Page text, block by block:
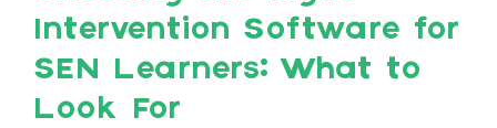
Intervention Software for
SEN Learners: What to
Look For